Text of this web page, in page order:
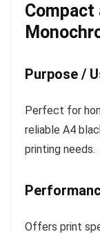
Purpose /
Perfect for
reliable A4
printing needs.
Offers print